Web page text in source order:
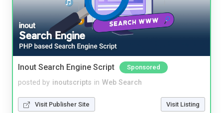
Inout Search Engine Script Sponsored
posted by inoutscripts in Web Search
Visit Publisher Site Visit Listing